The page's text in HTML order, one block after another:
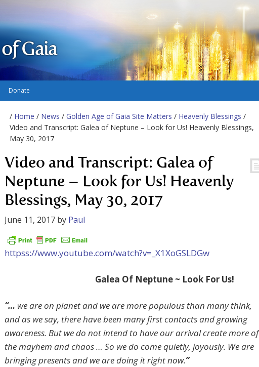
Gaia
Donate
/ Home / News / Golden Age of Gaia Site Matters / Heavenly Blessings /
Video and Transcript: Galea of Neptune – Look for Us! Heavenly Blessings,
May 30, 2017
Video and Transcript: Galea of
Neptune – Look for Us! Heavenly
Blessings, May 30, 2017
June 11, 2017 by Paul
httpss://www.youtube.com/watch?v=_X1XoGSLDGw
Galea Of Neptune ~ Look For Us!
“… we are on planet and we are more populous than many think,
and as we say, there have been many first contacts and growing
awareness. But we do not intend to have our arrival create more of
the mayhem and chaos … So we do come quietly, joyously. We are
bringing presents and we are doing it right now.”